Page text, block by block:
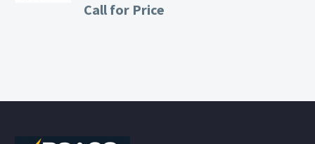
Call for Price